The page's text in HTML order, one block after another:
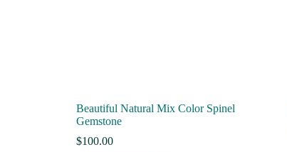
Beautiful Natural Mix Color Spinel
Gemstone
$100.00